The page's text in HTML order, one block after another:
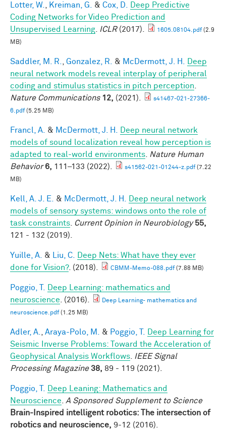
Lotter, W. Kreiman, G. & Cox, D.
Deep Predictive
Coding Networks for Video Prediction and
Unsupervised Learning
ICLR(2017). 1605.08104.pdf(2.9
MB)
Saddler, M. R. Gonzalez, R. & McDermott, J. H.
Deep
neural network models reveal interplay of peripheral
coding and stimulus statistics in pitch perception
Nature Communications 12, (2021).
s41467-021-27366-
6.pdf(5.25 MB)
Francl, A. & McDermott, J. H.
Deep neural network
models of sound localization reveal how perception is
adapted to real-world environments
Nature Human
Behavior 6, 111–133 (2022). s41562-021-01244-z.pdf(7.22
MB)
Kell, A. J. E. & McDermott, J. H.
Deep neural network
models of sensory systems: windows onto the role of
task constraints
Current Opinion in Neurobiology 55,
121 - 132 (2019).
Yuille, A. & Liu, C.
Deep Nets: What have they ever
done for Vision?. (2018). CBMM-Memo-088.pdf(7.88 MB)
Poggio, T.
Deep Learning: mathematics and
neuroscience . (2016).
Deep Learning- mathematics and
neuroscience.pdf(1.25 MB)
Adler, A. Araya-Polo, M. & Poggio, T.
Deep Learning for
Seismic Inverse Problems: Toward the Acceleration of
Geophysical Analysis Workflows
IEEE Signal
Processing Magazine 38, 89 - 119 (2021).
Poggio, T.
Deep Leaning: Mathematics and
Neuroscience
A Sponsored Supplement to Science
Brain-Inspired intelligent robotics: The intersection of
robotics and neuroscience, 9-12 (2016).